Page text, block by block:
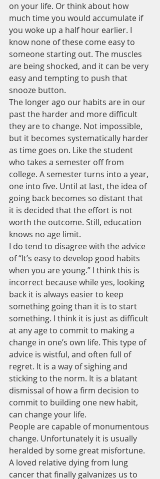
on your life. Or think about how
much time you would accumulate if
you woke up a half hour earlier. I
know none of these come easy to
someone starting out. The muscles
are being shocked, and it can be very
easy and tempting to push that
snooze button.
The longer ago our habits are in our
past the harder and more difficult
they are to change. Not impossible,
but it becomes systematically harder
as time goes on. Like the student
who takes a semester off from
college. A semester turns into a year,
one into five. Until at last, the idea of
going back becomes so distant that
it is decided that the effort is not
worth the outcome. Still, education
knows no age limit.
I do tend to disagree with the advice
of “It’s easy to develop good habits
when you are young.” I think this is
incorrect because while yes, looking
back it is always easier to keep
something going than it is to start
something. I think it is just as difficult
at any age to commit to making a
change in one’s own life. This type of
advice is wistful, and often full of
regret. It is a way of sighing and
sticking to the norm. It is a blatant
dismissal of how a firm decision to
commit to building one new habit,
can change your life.
People are capable of monumentous
change. Unfortunately it is usually
heralded by some great misfortune.
A loved relative dying from lung
cancer that finally galvanizes us to